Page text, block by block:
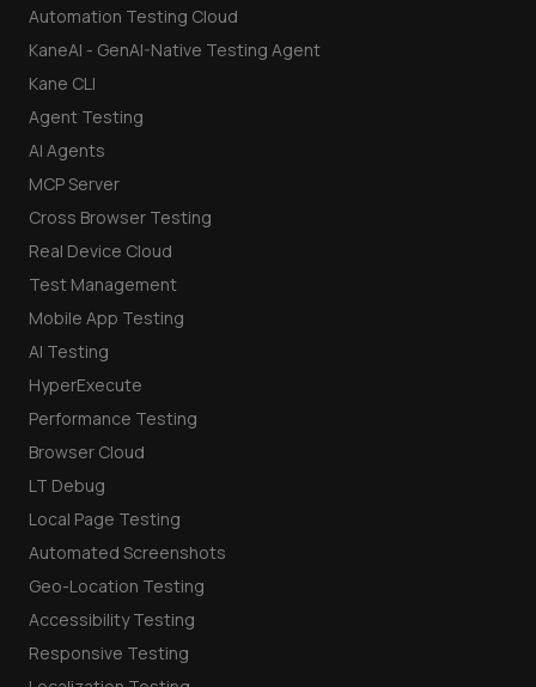
Automation Testing Cloud
KaneAI - GenAI-Native Testing Agent
Kane CLI
Agent Testing
AI Agents
MCP Server
Cross Browser Testing
Real Device Cloud
Test Management
Mobile App Testing
AI Testing
HyperExecute
Performance Testing
Browser Cloud
LT Debug
Local Page Testing
Automated Screenshots
Geo-Location Testing
Accessibility Testing
Responsive Testing